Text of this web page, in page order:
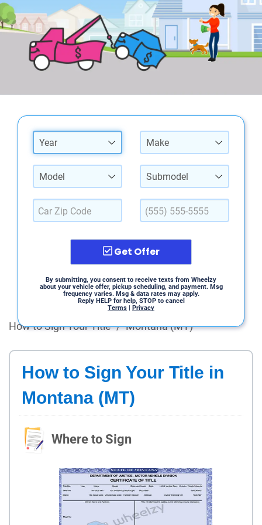
Year Make
Model Submodel
Get Offer
By submitting, you consent to receive texts from Wheelzy
about your vehicle offer, pickup scheduling, and payment. Msg
frequency varies. Msg & data rates may apply.
Reply HELP for help, STOP to cancel
Terms | Privacy
How to Sign Your Title / Montana (MT)
How to Sign Your Title in
Montana (MT)
Where to Sign